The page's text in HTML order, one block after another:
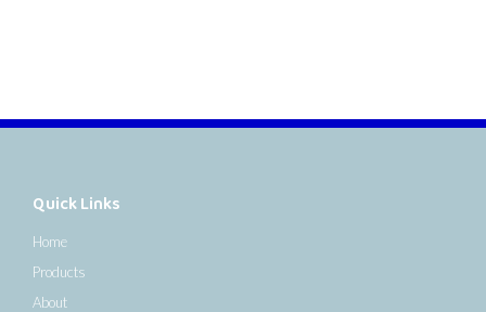
Quick Links
Home
Products
About